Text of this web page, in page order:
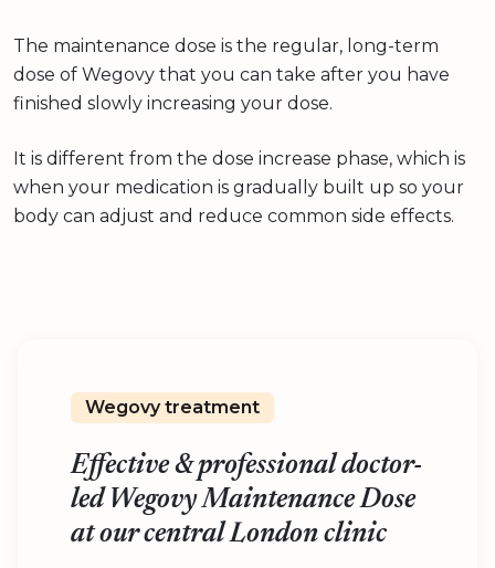
The maintenance dose is the regular, long-term
dose of Wegovy that you can take after you have
finished slowly increasing your dose.
It is different from the dose increase phase, which is
when your medication is gradually built up so your
body can adjust and reduce common side effects.
Wegovy treatment
Effective & professional doctor-
led Wegovy Maintenance Dose
at our central London clinic